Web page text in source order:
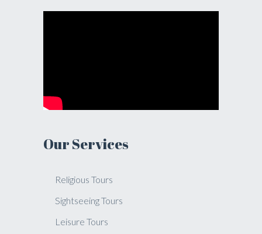
Our Services
Religious Tours
Sightseeing Tours
Leisure Tours